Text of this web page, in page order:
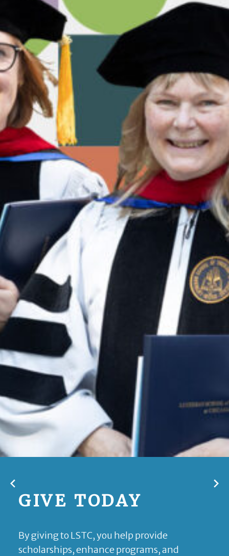
GIVE TODAY
By giving to LSTC, you help provide
scholarships, enhance programs, and